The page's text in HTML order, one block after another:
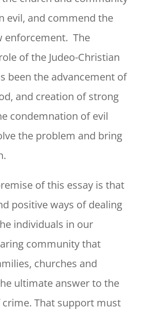
evil, and commend the
enforcement. The
of the Judeo-Christian
been the advancement of
and creation of strong
condemnation of evil
the problem and bring
of this essay is that
positive ways of dealing
individuals in our
community that
churches and
ultimate answer to the
That support must